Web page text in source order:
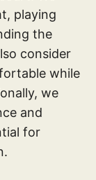
playing
the
consider
while
we
and
for